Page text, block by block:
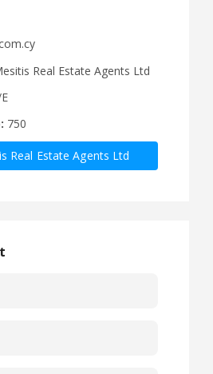
Real Estate Agents Ltd
750
Real Estate Agents Ltd